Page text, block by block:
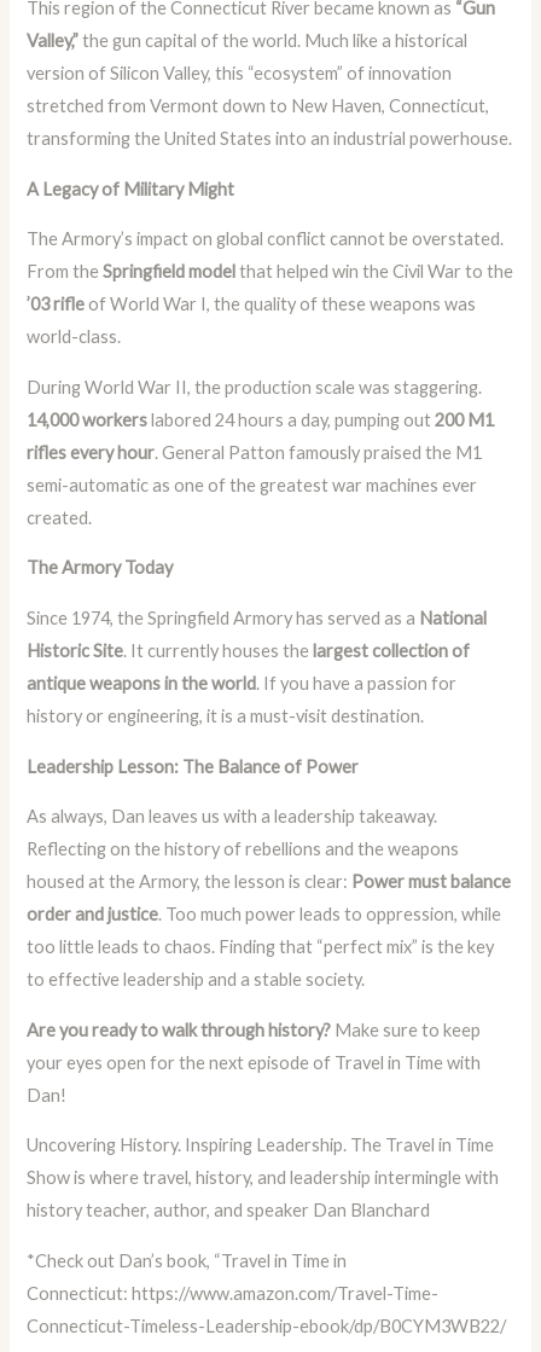
This region of the Connecticut River became known as “Gun
Valley,”the gun capital of the world. Much like a historical
version of Silicon Valley, this “ecosystem” of innovation
stretched from Vermont down to New Haven, Connecticut,
transforming the United States into an industrial powerhouse.
A Legacy of Military Might
The Armory’s impact on global conflict cannot be overstated.
From theSpringfield modelthat helped win the Civil War to the
’03 rifle of World War I, the quality of these weapons was
world-class.
During World War II, the production scale was staggering.
14,000 workerslabored 24 hours a day, pumping out200 M1
rifles every hour. General Patton famously praised the M1
semi-automatic as one of the greatest war machines ever
created.
The Armory Today
Since 1974, the Springfield Armory has served as a National
Historic Site. It currently houses the largest collection of
antique weapons in the world. If you have a passion for
history or engineering, it is a must-visit destination.
Leadership Lesson: The Balance of Power
As always, Dan leaves us with a leadership takeaway.
Reflecting on the history of rebellions and the weapons
housed at the Armory, the lesson is clear: Power must balance
order and justice. Too much power leads to oppression, while
too little leads to chaos. Finding that “perfect mix” is the key
to effective leadership and a stable society.
Are you ready to walk through history? Make sure to keep
your eyes open for the next episode of Travel in Time with
Dan!
Uncovering History. Inspiring Leadership. The Travel in Time
Show is where travel, history, and leadership intermingle with
history teacher, author, and speaker Dan Blanchard
*Check out Dan’s book, “Travel in Time in
Connecticut:https://www.amazon.com/Travel-Time-
Connecticut-Timeless-Leadership-ebook/dp/B0CYM3WB22/